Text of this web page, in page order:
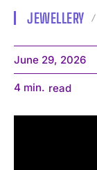
JEWELLERY
June 29, 2026
4 min. read